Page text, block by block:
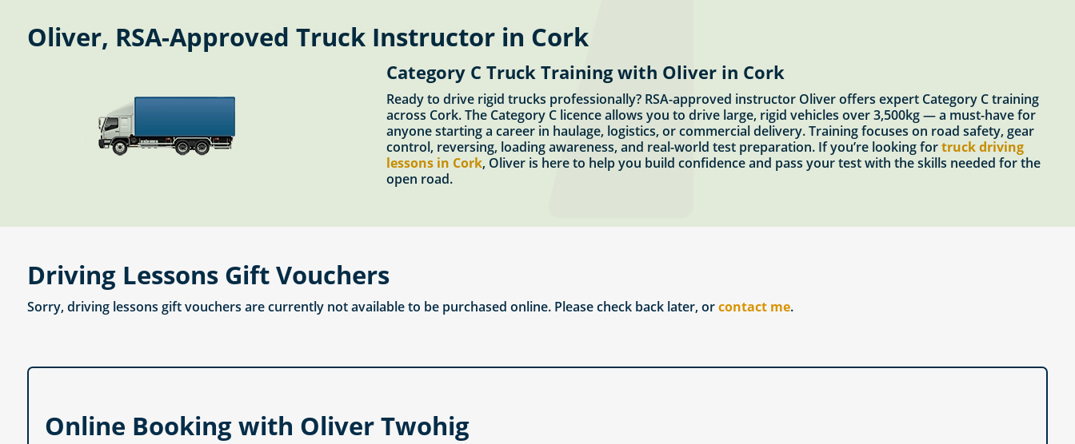
Oliver, RSA-Approved Truck Instructor in Cork
Category C Truck Training with Oliver in Cork
Ready to drive rigid trucks professionally? RSA-approved instructor Oliver offers expert Category C training
across Cork. The Category C licence allows you to drive large, rigid vehicles over 3,500kg — a must-have for
anyone starting a career in haulage, logistics, or commercial delivery. Training focuses on road safety, gear
control, reversing, loading awareness, and real-world test preparation. If you’re looking fortruck driving
lessons in Cork, Oliver is here to help you build confidence and pass your test with the skills needed for the
open road.
Driving Lessons Gift Vouchers
Sorry, driving lessons gift vouchers are currently not available to be purchased online. Please check back later, orcontact me.
Online Booking with Oliver Twohig